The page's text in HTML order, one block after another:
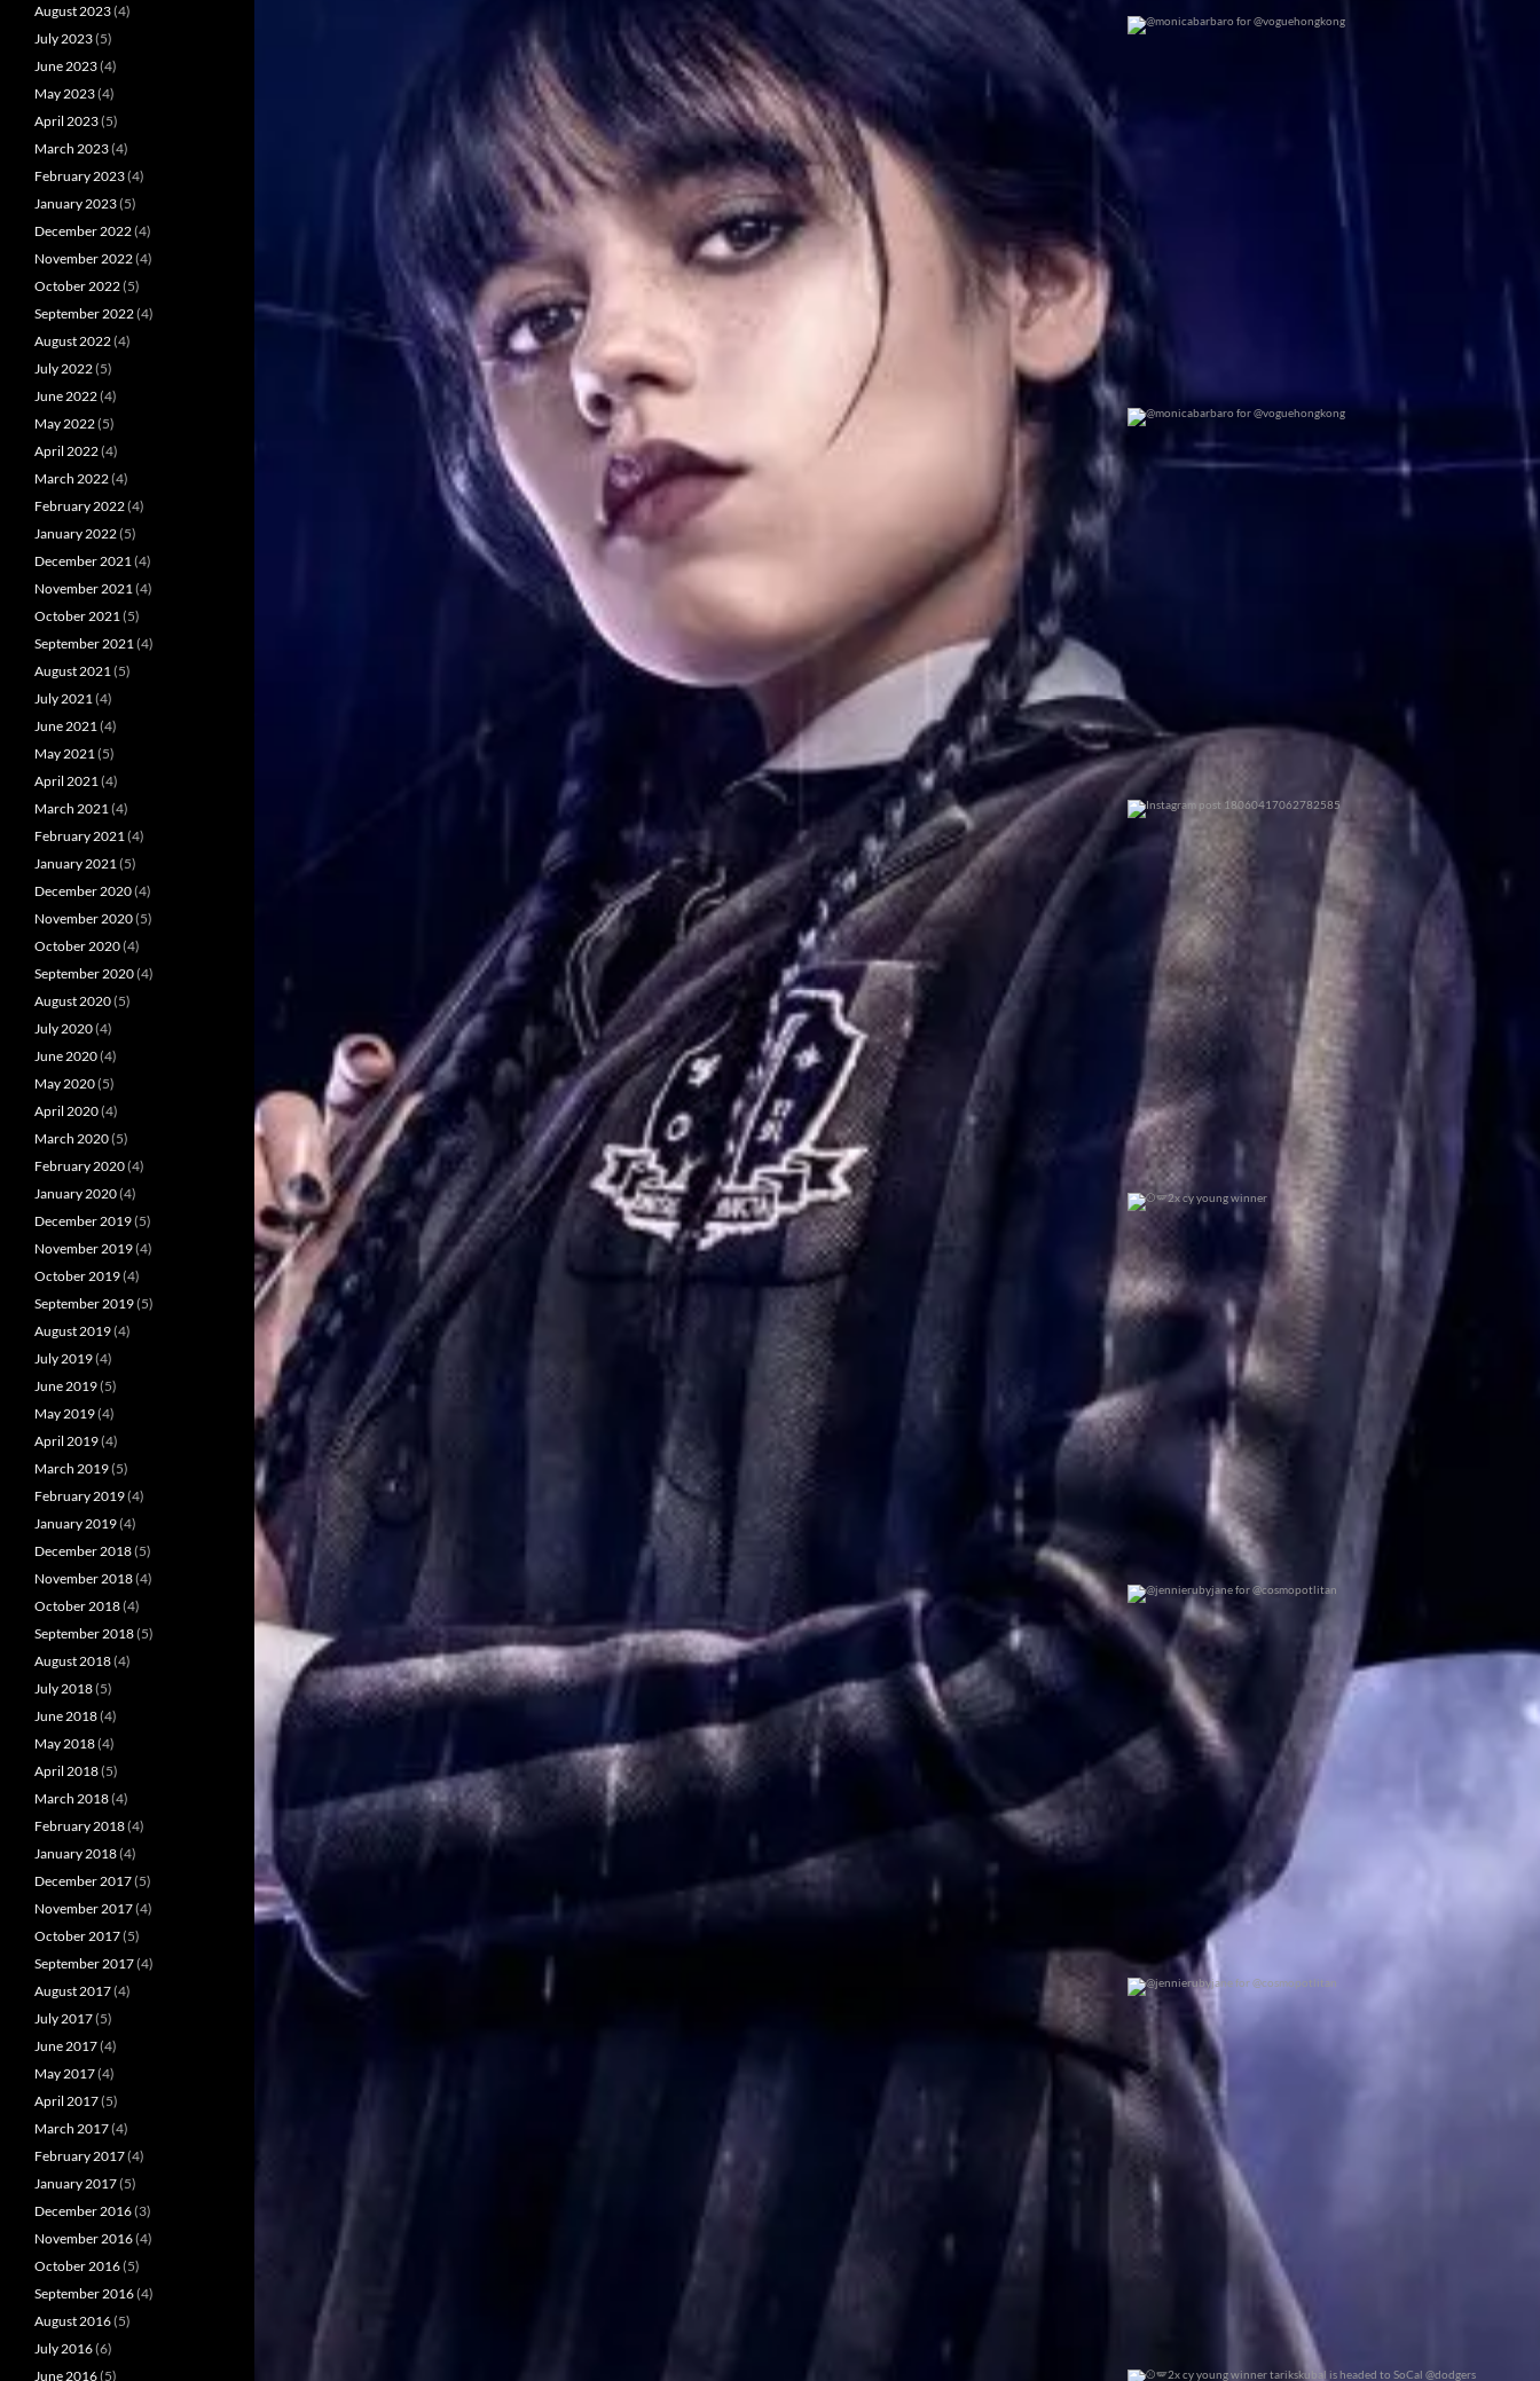
@monicabarbaro for @voguehongkong
0
2x cy young winner
@jennierubyjane for @cosmopotlitan
0
August 2023(4)
July 2023(5)
June 2023(4)
May 2023(4)
April 2023(5)
March 2023(4)
February 2023(4)
January 2023(5)
December 2022(4)
November 2022(4)
October 2022(5)
September 2022(4)
August 2022(4)
July 2022(5)
June 2022(4)
May 2022(5)
April 2022(4)
March 2022(4)
February 2022(4)
January 2022(5)
December 2021 (4)
November 2021 (4)
October 2021 (5)
September 2021 (4)
August 2021 (5)
July 2021 (4)
June 2021 (4)
May 2021 (5)
April 2021 (4)
March 2021 (4)
February 2021 (4)
January 2021 (5)
December 2020(4)
November 2020(5)
October 2020(4)
September 2020(4)
August 2020(5)
July 2020(4)
June 2020(4)
May 2020(5)
April 2020(4)
March 2020(5)
February 2020(4)
January 2020(4)
December 2019(5)
November 2019(4)
October 2019(4)
September 2019(5)
August 2019(4)
July 2019(4)
June 2019(5)
May 2019(4)
April 2019(4)
March 2019(5)
February 2019(4)
January 2019(4)
December 2018(5)
November 2018(4)
October 2018(4)
September 2018(5)
August 2018(4)
July 2018(5)
June 2018(4)
May 2018(4)
April 2018(5)
March 2018(4)
February 2018(4)
January 2018(4)
December 2017(5)
November 2017(4)
October 2017(5)
September 2017(4)
August 2017(4)
July 2017(5)
June 2017(4)
May 2017(4)
April 2017(5)
March 2017(4)
February 2017(4)
January 2017(5)
December 2016(3)
November 2016(4)
October 2016(5)
September 2016(4)
August 2016(5)
July 2016(6)
June 2016(5)